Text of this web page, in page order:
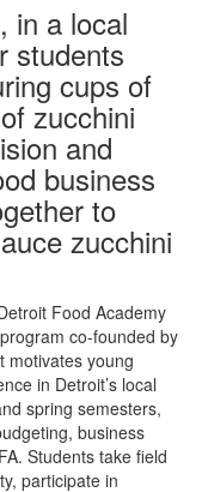
in a local
students
cups of
zucchini
and
business
to
zucchini
Food Academy
co-founded by
motivates young
in Detroit’s local
spring semesters,
business
Students take field
participate in